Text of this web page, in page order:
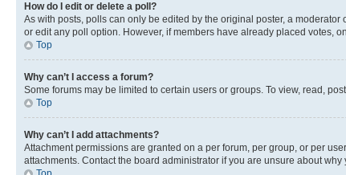
How do I edit or delete a poll?
As with posts, polls can only be edited by the original poster, a
or edit any poll option. However, if members have already placed votes,
Top
Why can’t I access a forum?
Some forums may be limited to certain users or groups. To view, read,
Top
Why can’t I add attachments?
Attachment permissions are granted on a per forum, per group, or per
attachments. Contact the board administrator if you are unsure about